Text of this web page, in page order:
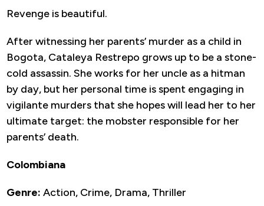
Revenge is beautiful.
After witnessing her parents’ murder as a child in
Bogota, Cataleya Restrepo grows up to be a stone-
cold assassin. She works for her uncle as a hitman
by day, but her personal time is spent engaging in
vigilante murders that she hopes will lead her to her
ultimate target: the mobster responsible for her
parents’ death.
Colombiana
Genre: Action, Crime, Drama, Thriller